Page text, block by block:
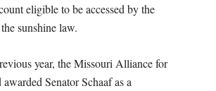
eligible to be accessed by the
sunshine law.
year, the Missouri Alliance for
Senator Schaaf as a